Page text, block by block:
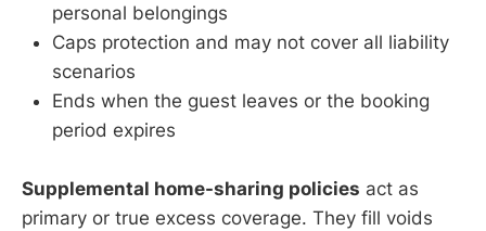
personal belongings
Caps protection and may not cover all liability
scenarios
Ends when the guest leaves or the booking
period expires
Supplemental home-sharing policies act as
primary or true excess coverage. They fill voids